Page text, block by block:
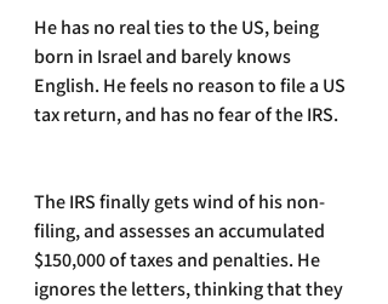
He has no real ties to the US, being
born in Israel and barely knows
English. He feels no reason to file a US
tax return, and has no fear of the IRS.
The IRS finally gets wind of his non-
filing, and assesses an accumulated
$150,000 of taxes and penalties. He
ignores the letters, thinking that they